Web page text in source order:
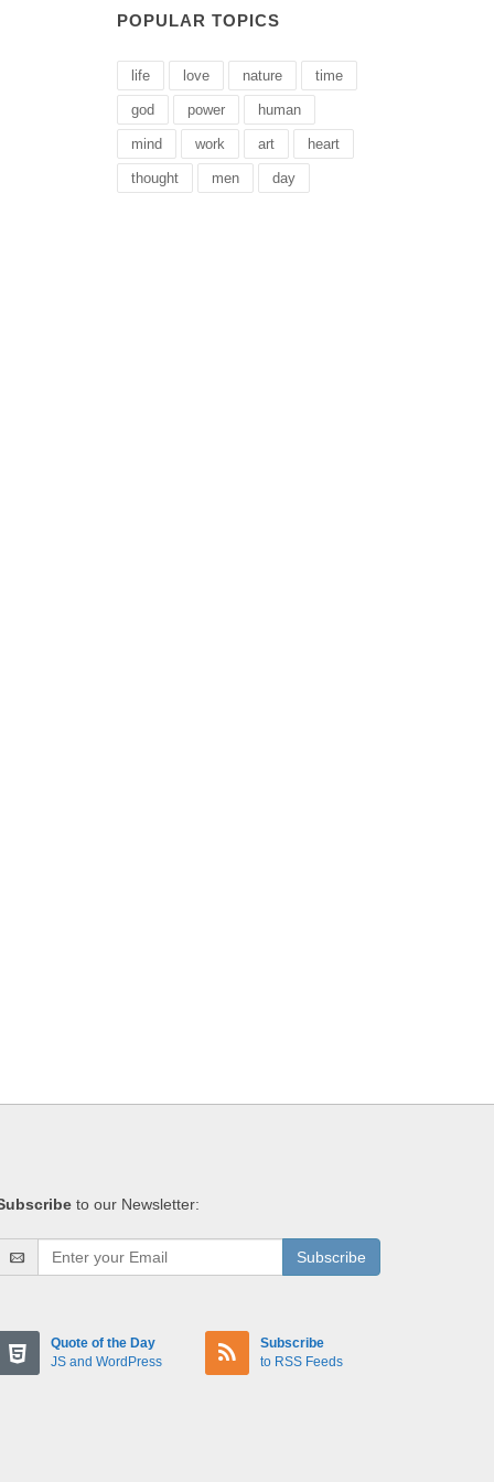
POPULAR TOPICS
life love nature time
god power human
mind work art heart
thought men day
to our Newsletter:
Subscribe
Quote of the Day
JS and WordPress
Subscribe
to RSS Feeds